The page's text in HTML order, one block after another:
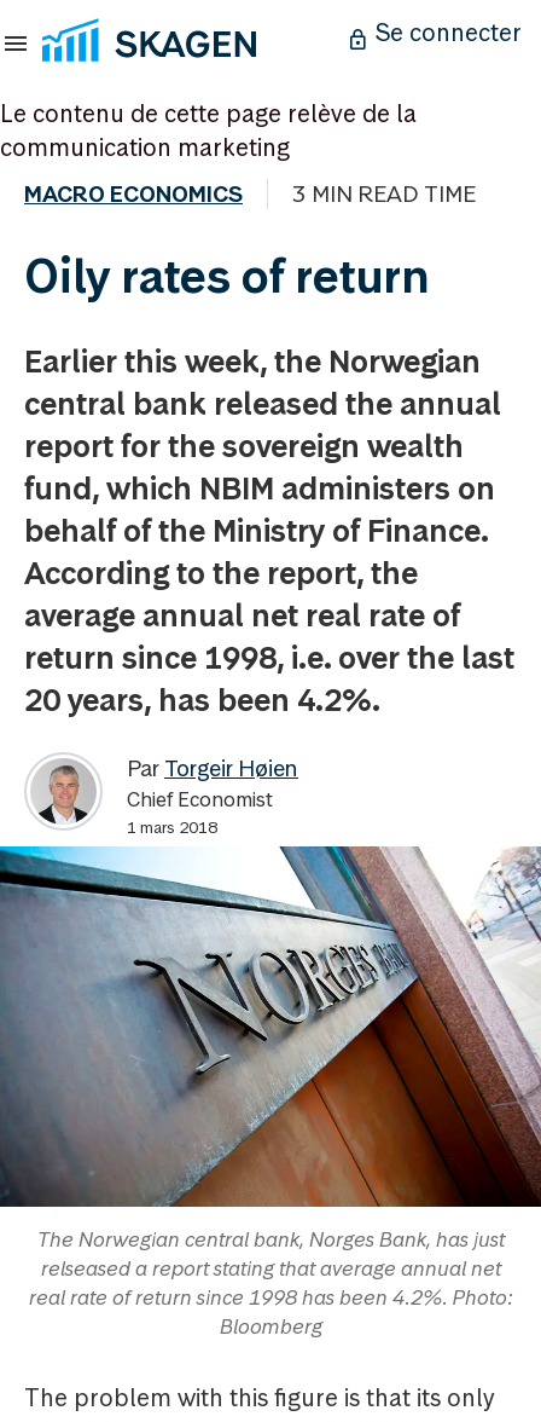
Se connecter
Le contenu de cette page relève de la
communication marketing
MACRO ECONOMICS 3 MIN READ TIME
Oily rates of return
Earlier this week, the Norwegian
central bank released the annual
report for the sovereign wealth
fund, which NBIM administers on
behalf of the Ministry of Finance.
According to the report, the
average annual net real rate of
return since 1998, i.e. over the last
20 years, has been 4.2%.
Par Torgeir Høien
Chief Economist
1 mars 2018
The Norwegian central bank, Norges Bank, has just
relseased a report stating that average annual net
real rate of return since 1998 has been 4.2%. Photo:
Bloomberg
The problem with this figure is that its only